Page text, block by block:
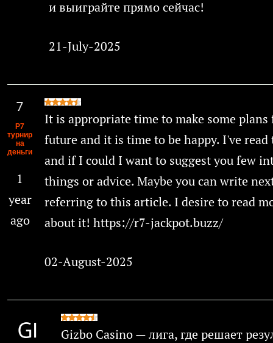
и выиграйте прямо сейчас!
21-July-2025
Р7
турнир
на
деньги
1
year
ago
It is appropriate time to make some
future and it is time to be happy. I've read
and if I could I want to suggest you few
things or advice. Maybe you can write
referring to this article. I desire to read
about it! https://r7-jackpot.buzz/
02-August-2025
Gizbo Casino — лига, где решает